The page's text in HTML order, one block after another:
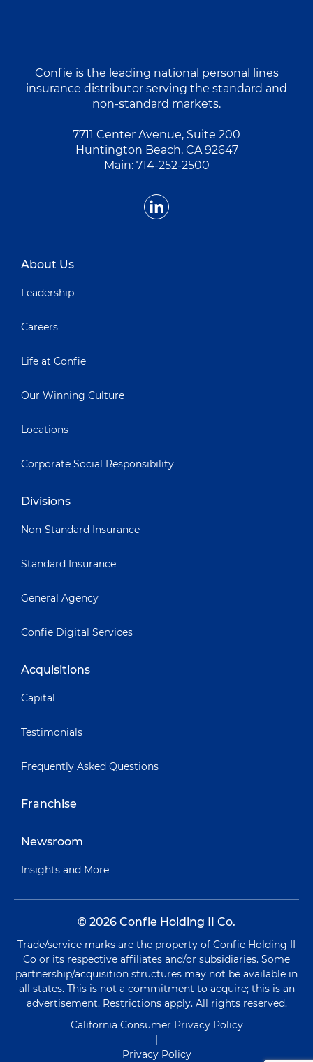
Confie is the leading national personal lines
insurance distributor serving the standard and
non-standard markets.
7711 Center Avenue, Suite 200
Huntington Beach, CA 92647
Main: 714-252-2500
About Us
Leadership
Careers
Life at Confie
Our Winning Culture
Locations
Corporate Social Responsibility
Divisions
Non-Standard Insurance
Standard Insurance
General Agency
Confie Digital Services
Acquisitions
Capital
Testimonials
Frequently Asked Questions
Franchise
Newsroom
Insights and More
© 2026 Confie Holding II Co.
Trade/service marks are the property of Confie Holding II
Co or its respective affiliates and/or subsidiaries. Some
partnership/acquisition structures may not be available in
all states. This is not a commitment to acquire; this is an
advertisement. Restrictions apply. All rights reserved.
California Consumer Privacy Policy
|
Privacy Policy